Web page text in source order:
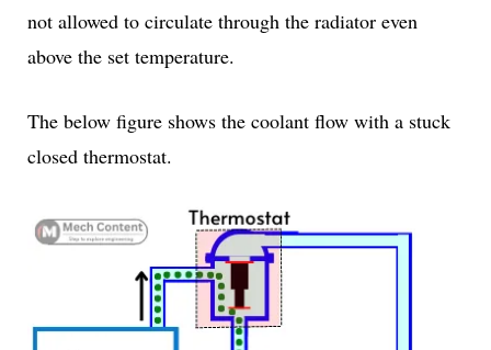
not allowed to circulate through the radiator even
above the set temperature.
The below figure shows the coolant flow with a stuck
closed thermostat.